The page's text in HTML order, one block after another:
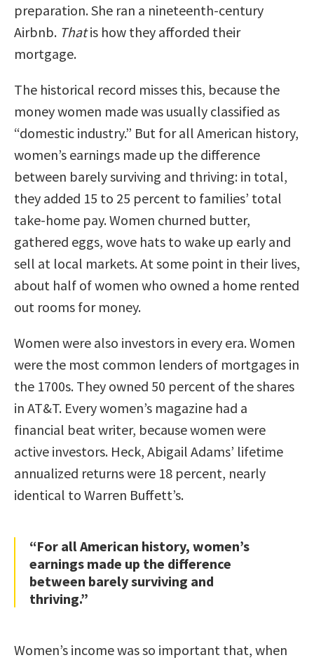
preparation. She ran a nineteenth-century
Airbnb. Thatis how they afforded their
mortgage.
The historical record misses this, because the
money women made was usually classified as
“domestic industry.” But for all American history,
women’s earnings made up the difference
between barely surviving and thriving: in total,
they added 15 to 25 percent to families’ total
take-home pay. Women churned butter,
gathered eggs, wove hats to wake up early and
sell at local markets. At some point in their lives,
about half of women who owned a home rented
out rooms for money.
Women were also investors in every era. Women
were the most common lenders of mortgages in
the 1700s. They owned 50 percent of the shares
in AT&T. Every women’s magazine had a
financial beat writer, because women were
active investors. Heck, Abigail Adams’ lifetime
annualized returns were 18 percent, nearly
identical to Warren Buffett’s.
“For all American history, women’s
earnings made up the difference
between barely surviving and
thriving.”
Women’s income was so important that, when